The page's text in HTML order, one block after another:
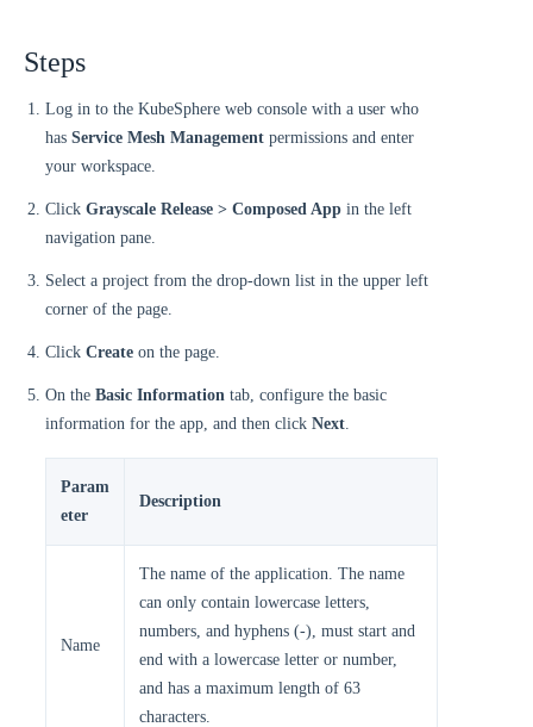
Steps
Log in to the KubeSphere web console with a user who
has Service Mesh Management permissions and enter
your workspace.
Click Grayscale Release > Composed App in the left
navigation pane.
Select a project from the drop-down list in the upper left
corner of the page.
Click Create on the page.
On the Basic Information tab, configure the basic
information for the app, and then click Next.
Param
eter
Description
Name
The name of the application. The name
can only contain lowercase letters,
numbers, and hyphens (-), must start and
end with a lowercase letter or number,
and has a maximum length of 63
characters.